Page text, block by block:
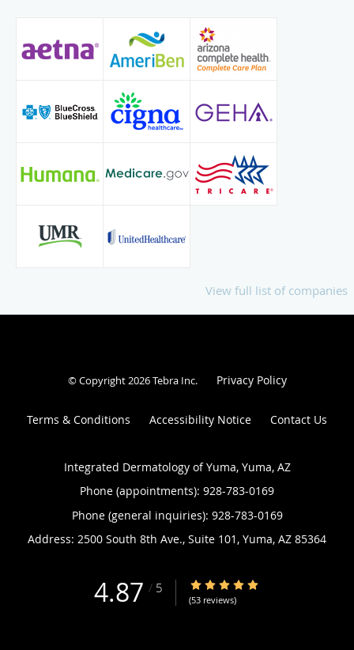
View full list of companies
© Copyright 2026Tebra Inc. Privacy Policy
Terms & Conditions Accessibility Notice Contact Us
Integrated Dermatology of Yuma, Yuma, AZ
Phone (appointments): 928-783-0169
Phone (general inquiries): 928-783-0169
Address: 2500 South 8th Ave., Suite 101, Yuma, AZ 85364
4.87 / 5 4.87/5 Star Rating
(53 reviews)